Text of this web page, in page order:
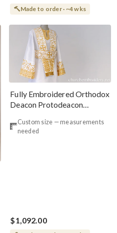
Made to order · ~4 wks
Fully Embroidered Orthodox
Deacon Protodeacon
Custom size — measurements
needed
$1,092.00